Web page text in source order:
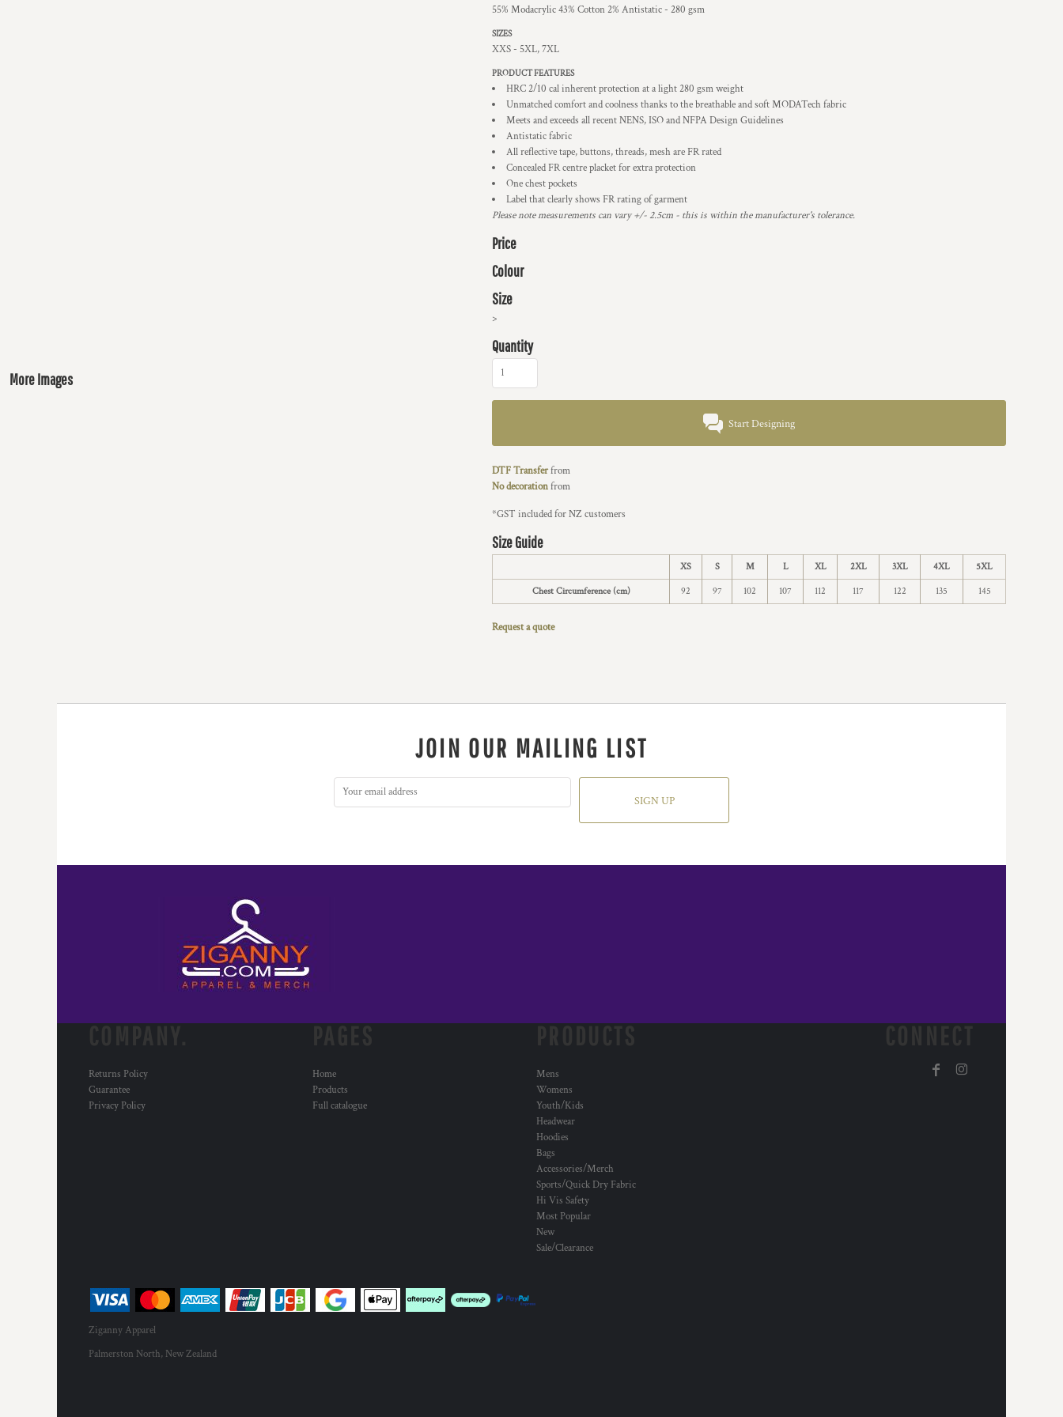
More Images
55% Modacrylic 43% Cotton 2% Antistatic - 280 gsm
SIZES
XXS - 5XL, 7XL
PRODUCT FEATURES
HRC 2/10 cal inherent protection at a light 280 gsm weight
Unmatched comfort and coolness thanks to the breathable and soft MODATech fabric
Meets and exceeds all recent NENS, ISO and NFPA Design Guidelines
Antistatic fabric
All reflective tape, buttons, threads, mesh are FR rated
Concealed FR centre placket for extra protection
One chest pockets
Label that clearly shows FR rating of garment
Please note measurements can vary +/- 2.5cm - this is within the manufacturer's tolerance.
Price
Colour
Size
>
Quantity
Start Designing
DTF Transferfrom
No decorationfrom
*GST included for NZ customers
Size Guide
XS S M L XL 2XL 3XL 4XL 5XL
Chest Circumference (cm) 92 97 102 107 112 117 122 135 145
Request a quote
JOIN OUR MAILING LIST
SIGN UP
Returns Policy
Guarantee
Privacy Policy
Home
Products
Full catalogue
Mens
Womens
Youth/Kids
Headwear
Hoodies
Bags
Accessories/Merch
Sports/Quick Dry Fabric
Hi Vis Safety
Most Popular
New
Sale/Clearance
Ziganny Apparel
Palmerston North, New Zealand